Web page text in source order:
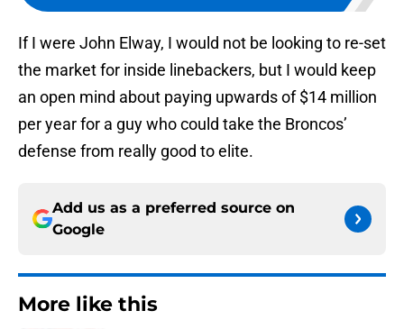
If I were John Elway, I would not be looking to re-set
the market for inside linebackers, but I would keep
an open mind about paying upwards of $14 million
per year for a guy who could take the Broncos’
defense from really good to elite.
Add us as a preferred source on
Google
More like this